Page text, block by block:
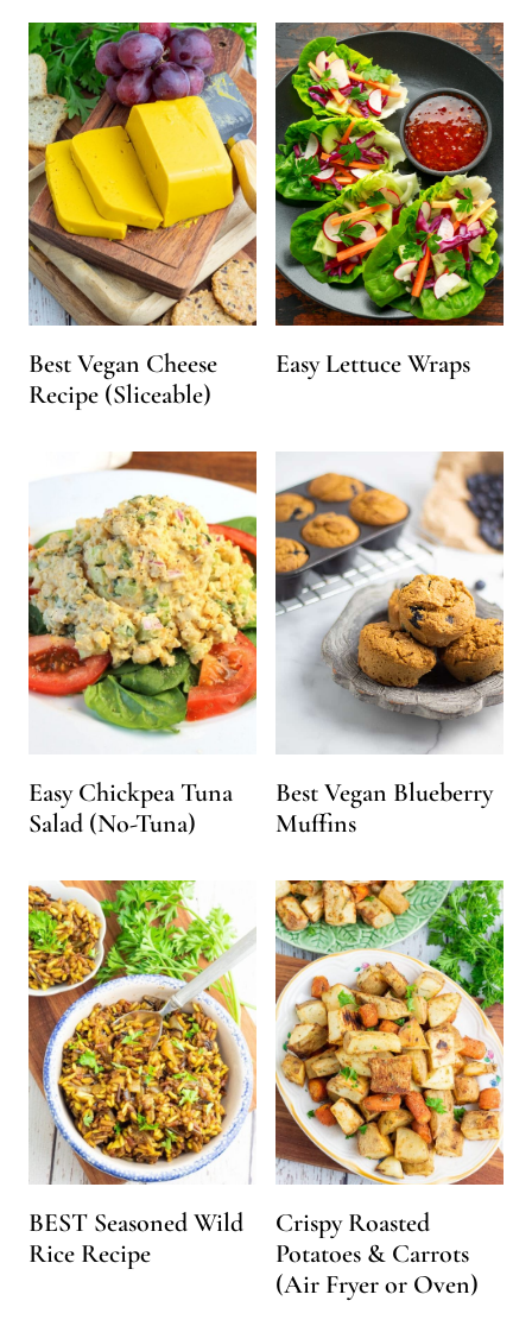
Best Vegan Cheese
Recipe (Sliceable)
Easy Lettuce Wraps
Easy Chickpea Tuna
Salad (No-Tuna)
Best Vegan Blueberry
Muffins
BEST Seasoned Wild
Rice Recipe
Crispy Roasted
Potatoes & Carrots
(Air Fryer or Oven)